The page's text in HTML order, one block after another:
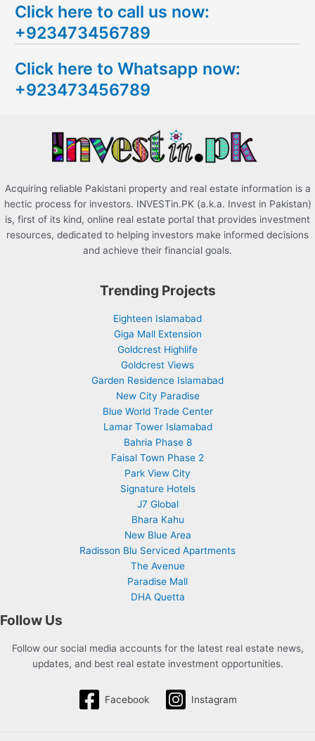
a
r
h
f
Click here to call us now:
+923473456789
Click here to Whatsapp now:
+923473456789
Acquiring reliable Pakistani property and real estate information is a
hectic process for investors. INVESTin.PK (a.k.a. Invest in Pakistan)
is, first of its kind, online real estate portal that provides investment
resources, dedicated to helping investors make informed decisions
and achieve their financial goals.
Trending Projects
Eighteen Islamabad
Giga Mall Extension
Goldcrest Highlife
Goldcrest Views
Garden Residence Islamabad
New City Paradise
Blue World Trade Center
Lamar Tower Islamabad
Bahria Phase 8
Faisal Town Phase 2
Park View City
Signature Hotels
J7 Global
Bhara Kahu
New Blue Area
Radisson Blu Serviced Apartments
The Avenue
Paradise Mall
DHA Quetta
Follow Us
Follow our social media accounts for the latest real estate news,
updates, and best real estate investment opportunities.
Facebook Instagram